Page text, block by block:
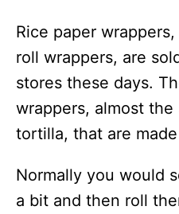
Rice paper
roll wrappers, are
stores these days.
wrappers, almost the
tortilla, that are
Normally you would
a bit and then roll